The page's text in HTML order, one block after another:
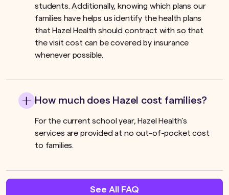
students. Additionally, knowing which plans our
families have helps us identify the health plans
that Hazel Health should contract with so that
the visit cost can be covered by insurance
whenever possible.
How much does Hazel cost families?
For the current school year, Hazel Health’s
services are provided at no out-of-pocket cost
to families.
See All FAQ